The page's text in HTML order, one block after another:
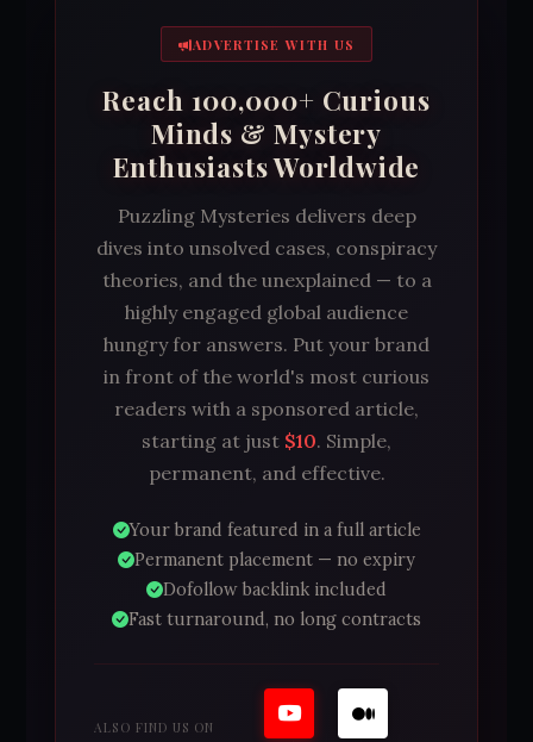
ADVERTISE WITH US
Reach 100,000+ Curious
Minds & Mystery
Enthusiasts Worldwide
Puzzling Mysteries delivers deep
dives into unsolved cases, conspiracy
theories, and the unexplained — to a
highly engaged global audience
hungry for answers. Put your brand
in front of the world's most curious
readers with a sponsored article,
starting at just $10. Simple,
permanent, and effective.
Your brand featured in a full article
Permanent placement — no expiry
Dofollow backlink included
Fast turnaround, no long contracts
ALSO FIND US ON